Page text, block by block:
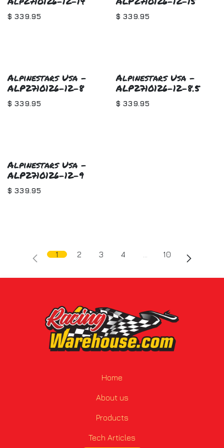
$ 339.95 $ 339.95
Alpinestars Usa -
ALP2710126-12-8
$ 339.95
Alpinestars Usa -
ALP2710126-12-8.5
$ 339.95
Alpinestars Usa -
ALP2710126-12-9
$ 339.95
1 2 3 4 10
Home
About us
Products
Tech Articles